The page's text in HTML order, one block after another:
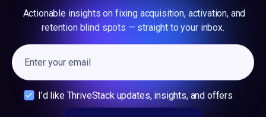
Actionable insights on fixing acquisition, activation, and
retention blind spots — straight to your inbox.
I’d like ThriveStack updates, insights, and offers